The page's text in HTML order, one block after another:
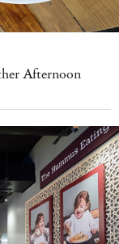
Afternoon